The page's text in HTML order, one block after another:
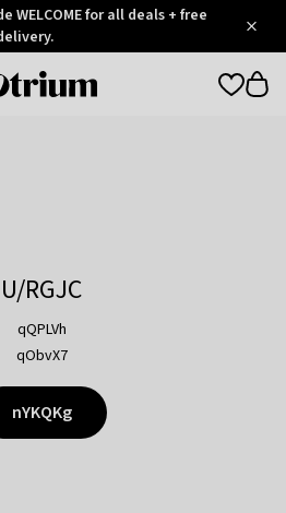
WELCOME for all deals + free
Otrium
U/RGJC
qQPLVh
qObvX7
nYKQKg